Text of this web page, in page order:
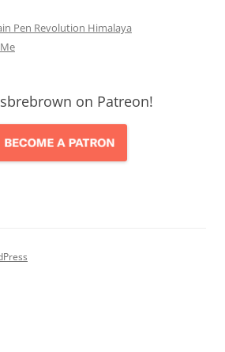
Pen Revolution Himalaya
on Patreon!